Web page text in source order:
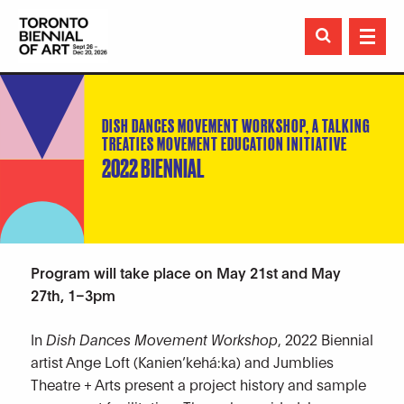

DISH DANCES MOVEMENT WORKSHOP, A TALKING
TREATIES MOVEMENT EDUCATION INITIATIVE
2022 BIENNIAL
Program will take place on May 21st and May
27th, 1–3pm
In Dish Dances Movement Workshop , 2022 Biennial
artist Ange Loft (Kanien’kehá:ka) and Jumblies
Theatre + Arts present a project history and sample